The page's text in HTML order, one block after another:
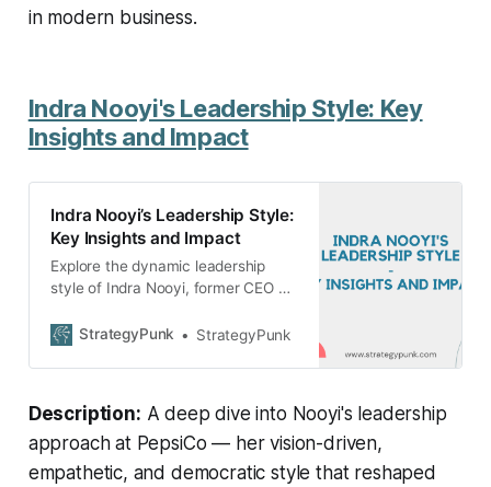
in modern business.
Indra Nooyi's Leadership Style: Key
Insights and Impact
Indra Nooyi’s Leadership Style:
Key Insights and Impact
Explore the dynamic leadership
style of Indra Nooyi, former CEO of
company with her vision, empathy,
StrategyPunk StrategyPunk
Description: A deep dive into Nooyi's leadership
approach at PepsiCo — her vision-driven,
empathetic, and democratic style that reshaped